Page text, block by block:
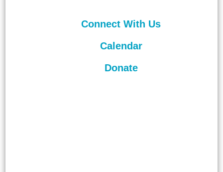
Connect With Us
Calendar
Donate